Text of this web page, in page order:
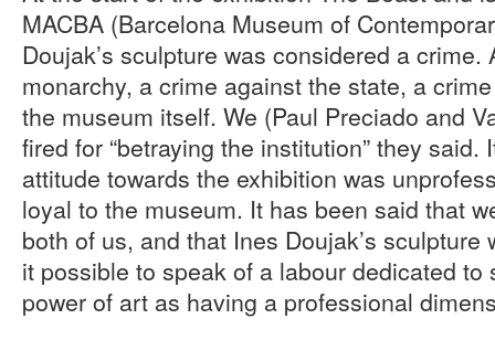
MACBA (Barcelona Museum of
Doujak’s sculpture was considered a crime.
monarchy, a crime against the state, a
the museum itself. We (Paul Preciado and
fired for “betraying the institution” they
attitude towards the exhibition was
loyal to the museum. It has been said that
both of us, and that Ines Doujak’s
it possible to speak of a labour dedicated
power of art as having a professional